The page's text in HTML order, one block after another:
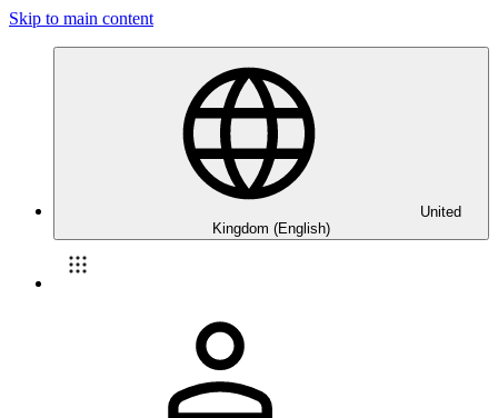
Skip to main content
United
Kingdom (English)